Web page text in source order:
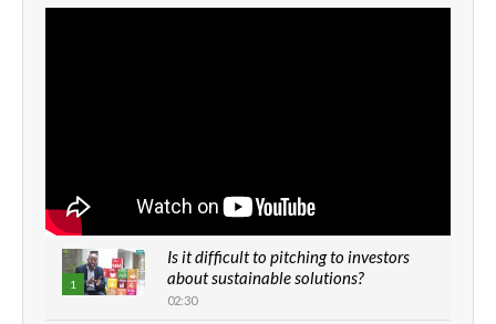
1
Is it difficult to pitching to investors
about sustainable solutions?
02:30